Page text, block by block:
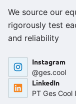
We source our
rigorously test
and reliability
Instagram
@ges.cool
LinkedIn
PT Ges Cool